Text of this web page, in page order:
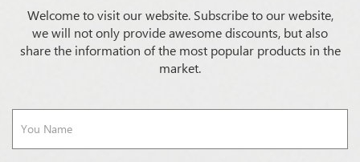
Welcome to visit our website. Subscribe to our website,
we will not only provide awesome discounts, but also
share the information of the most popular products in the
market.